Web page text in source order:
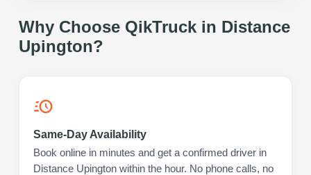
Why Choose QikTruck in Distance
Upington?
Same-Day Availability
Book online in minutes and get a confirmed driver in
Distance Upington within the hour. No phone calls, no